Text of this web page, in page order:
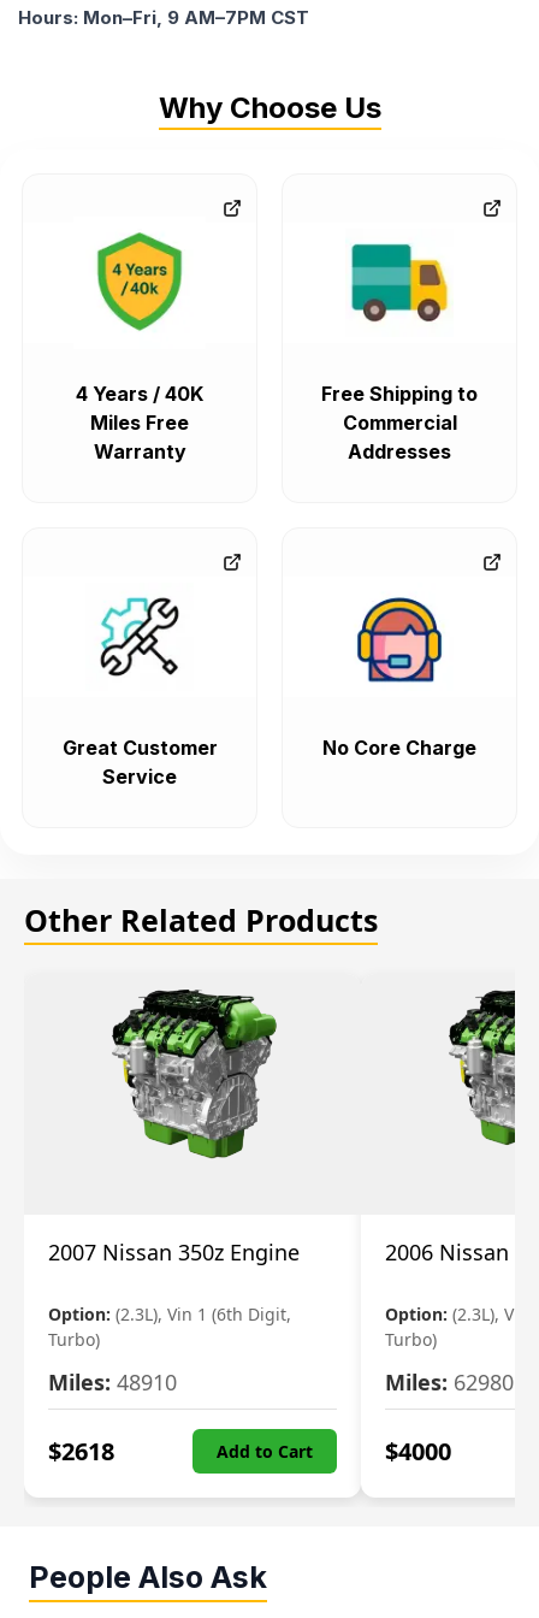
Hours: Mon–Fri, 9 AM–7PM CST
Why Choose Us
4 Years / 40K
Miles Free
Warranty
Free Shipping to
Commercial
Addresses
Great Customer
Service
No Core Charge
Other Related Products
2007 Nissan 350z Engine
Option: (2.3L), Vin 1 (6th Digit,
Turbo)
Miles: 48910
$2618 Add to Cart
2006 Nissan
Option: (2.3L), Vin
Turbo)
Miles: 62980
$4000
People Also Ask